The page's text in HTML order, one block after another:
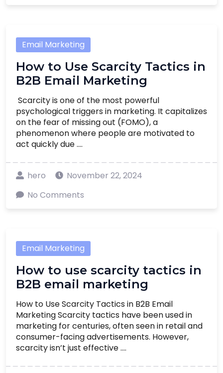
Email Marketing
How to Use Scarcity Tactics in
B2B Email Marketing
Scarcity is one of the most powerful
psychological triggers in marketing. It capitalizes
on the fear of missing out (FOMO), a
phenomenon where people are motivated to
act quickly due ....
hero
November 22, 2024
No Comments
Email Marketing
How to use scarcity tactics in
B2B email marketing
How to Use Scarcity Tactics in B2B Email
Marketing Scarcity tactics have been used in
marketing for centuries, often seen in retail and
consumer-facing advertisements. However,
scarcity isn’t just effective ....